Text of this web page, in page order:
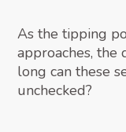
As the tipping
approaches, the
long can these
unchecked?